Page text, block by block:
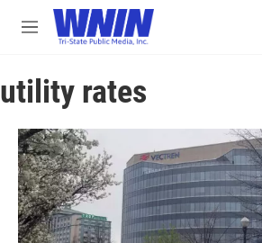
Skip to main content
M
u
utility rates